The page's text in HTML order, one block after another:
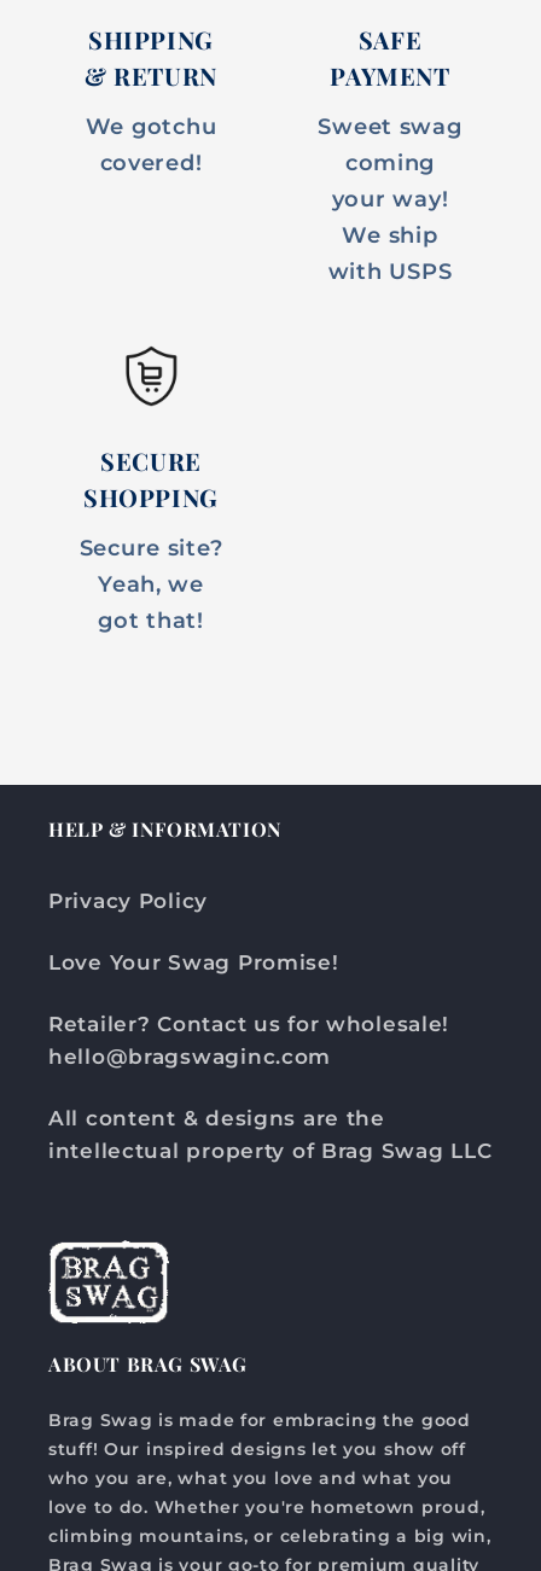
SHIPPING
& RETURN
We gotchu
covered!
SAFE
PAYMENT
Sweet swag
coming
your way!
We ship
with USPS
SECURE
SHOPPING
Secure site?
Yeah, we
got that!
HELP & INFORMATION
Privacy Policy
Love Your Swag Promise!
Retailer? Contact us for wholesale!
hello@bragswaginc.com
All content & designs are the
intellectual property of Brag Swag LLC
ABOUT BRAG SWAG
Brag Swag is made for embracing the good
stuff! Our inspired designs let you show off
who you are, what you love and what you
love to do. Whether you're hometown proud,
climbing mountains, or celebrating a big win,
Brag Swag is your go-to for premium quality